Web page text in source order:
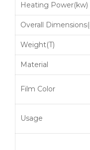
Heating Power(kw)
Overall
Weight(T)
Material
Film Color
Usage